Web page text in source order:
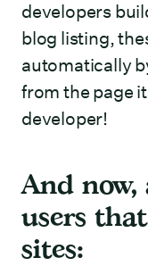
developers
blog listing,
automatically
from the page
developer!
And now,
users
sites: